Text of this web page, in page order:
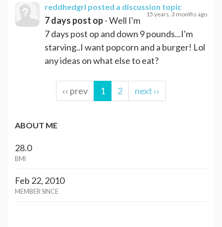
reddhedgrl posted a discussion topic
15 years, 3 months ago
7 days post op- Well I'm
7 days post op and down 9 pounds...I'm
starving..I want popcorn and a burger! Lol
any ideas on what else to eat?
‹‹ prev 1 2 next ››
ABOUT ME
28.0
BMI
Feb 22, 2010
MEMBER SINCE